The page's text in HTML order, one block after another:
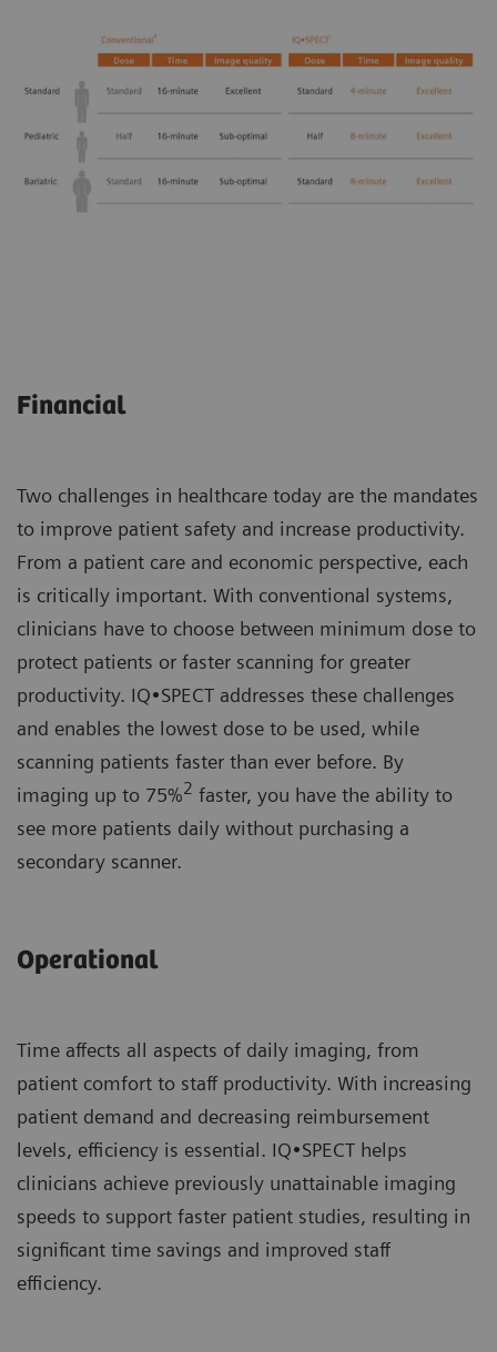
Financial
Two challenges in healthcare today are the mandates
to improve patient safety and increase productivity.
From a patient care and economic perspective, each
is critically important. With conventional systems,
clinicians have to choose between minimum dose to
protect patients or faster scanning for greater
productivity. IQ•SPECT addresses these challenges
and enables the lowest dose to be used, while
scanning patients faster than ever before. By
imaging up to 75%2 faster, you have the ability to
see more patients daily without purchasing a
secondary scanner.
Operational
Time affects all aspects of daily imaging, from
patient comfort to staff productivity. With increasing
patient demand and decreasing reimbursement
levels, efficiency is essential. IQ•SPECT helps
clinicians achieve previously unattainable imaging
speeds to support faster patient studies, resulting in
significant time savings and improved staff
efficiency.